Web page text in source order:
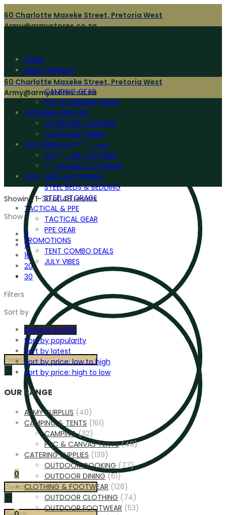
60 Charlotte Maxeke Street, Pretoria West
Army@armystores.co.za
HOME
ARMY SURPLUS
CAMPING & TENTS
CAMPING GEAR
PVC & CANVAS TENTS
CATERING SUPPLIES
OUTDOOR COOKING
OUTDOOR DINING
CLOTHING & FOOTWEAR
OUTDOOR CLOTHING
OUTDOOR FOOTWEAR
STEEL BEDS & STORAGE
STEEL BEDS & BEDDING
STEEL STORAGE
TACTICAL & PPE
TACTICAL GEAR
PPE GEAR
PROMOTIONS
TENT COMBO DEALS
JULY VIBES
60 Charlotte Maxeke Street, Pretoria West
Army@armystores.co.za
Products
search
0
Products
search
Showing 1–30 of 48 results
Show
8
12
16
20
30
Filters
Sort by
Default sorting
Sort by popularity
Sort by latest
Sort by price: low to high
Sort by price: high to low
OUR RANGE
ARMY SURPLUS (40)
CAMPING & TENTS (161)
CAMPING (112)
PVC & CANVAS TENTS (49)
CATERING SUPPLIES (139)
OUTDOOR COOKING (77)
OUTDOOR DINING (61)
CLOTHING & FOOTWEAR (128)
OUTDOOR CLOTHING (74)
OUTDOOR FOOTWEAR (53)